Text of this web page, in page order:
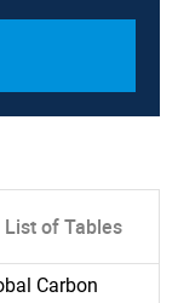
List of Tables
Carbon